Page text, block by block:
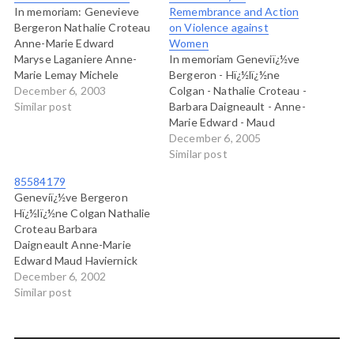
In memoriam: Genevieve
Bergeron Nathalie Croteau
Anne-Marie Edward
Maryse Laganiere Anne-
Marie Lemay Michele
Richard Annie Turcotte
Helene Colgan Barbara
Widajewicz
December 6, 2003
Similar post
Remembrance and Action
on Violence against
Women
In memoriam Geneviï¿½ve
Bergeron - Hï¿½lï¿½ne
Colgan - Nathalie Croteau -
Barbara Daigneault - Anne-
Marie Edward - Maud
Haviernick - Barbara
Klucznik Widajewicz -
December 6, 2005
Similar post
85584179
Geneviï¿½ve Bergeron
Hï¿½lï¿½ne Colgan Nathalie
Croteau Barbara
Daigneault Anne-Marie
Edward Maud Haviernick
Maryse Laganiï¿½re Maryse
Leclair Anne-Marie Lemay
Annie Turcotte Barbara
December 6, 2002
Similar post